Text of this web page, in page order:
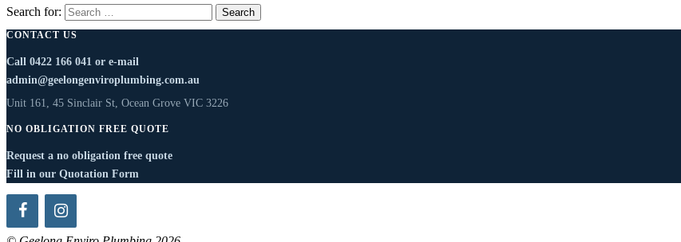
Search for:
CONTACT US
Call 0422 166 041 or e-mail
admin@geelongenviroplumbing.com.au
Unit 161, 45 Sinclair St, Ocean Grove VIC 3226
NO OBLIGATION FREE QUOTE
Request a no obligation free quote
Fill in our Quotation Form